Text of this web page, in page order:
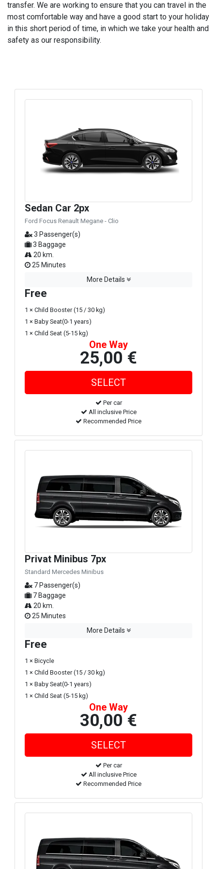
transfer. We are working to ensure that you can travel in the
most comfortable way and have a good start to your holiday
in this short period of time, in which we take your health and
safety as our responsibility.
Sedan Car 2px
Ford Focus Renault Megane - Clio
3 Passenger(s)
3 Baggage
20 km.
25 Minutes
More Details
Free
1 × Child Booster (15 / 30 kg)
1 × Baby Seat(0-1 years)
1 × Child Seat (5-15 kg)
One Way
25,00 €
Per car
All inclusive Price
Recommended Price
Privat Minibus 7px
Standard Mercedes Minibus
7 Passenger(s)
7 Baggage
20 km.
25 Minutes
More Details
Free
1 × Bicycle
1 × Child Booster (15 / 30 kg)
1 × Baby Seat(0-1 years)
1 × Child Seat (5-15 kg)
One Way
30,00 €
Per car
All inclusive Price
Recommended Price